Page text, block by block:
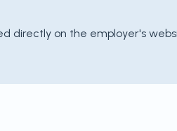
directly on the employer's